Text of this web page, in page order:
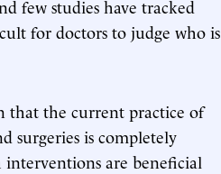
few studies have tracked
for doctors to judge who is
that the current practice of
surgeries is completely
interventions are beneficial